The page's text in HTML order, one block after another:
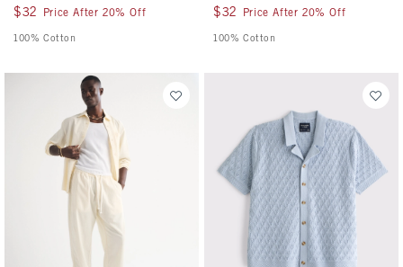
$32
$32 Price After 20% Off
100% Cotton
$32
$32 Price After 20% Off
100% Cotton